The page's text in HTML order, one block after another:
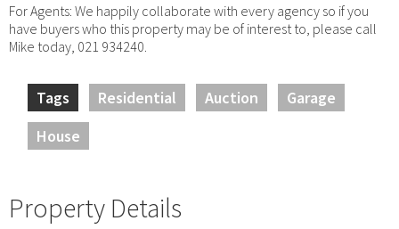
For Agents: We happily collaborate with every agency so if you
have buyers who this property may be of interest to, please call
Mike today, 021 934240.
Tags Residential Auction
Garage
House
Property Details